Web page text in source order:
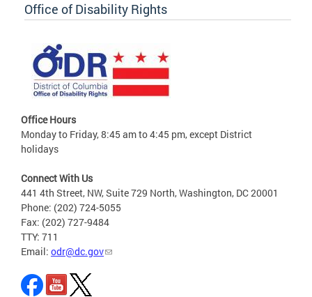
Office of Disability Rights
Office Hours
Monday to Friday, 8:45 am to 4:45 pm, except District
holidays
Connect With Us
441 4th Street, NW, Suite 729 North, Washington, DC 20001
Phone: (202) 724-5055
Fax: (202) 727-9484
TTY: 711
Email: odr@dc.gov